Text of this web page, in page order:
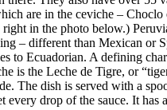
are in the ceviche – Choclo
right in the photo below.)
– different than Mexican or
to Ecuadorian. A defining
is the Leche de Tigre, or
The dish is served with a
every drop of the sauce. It has